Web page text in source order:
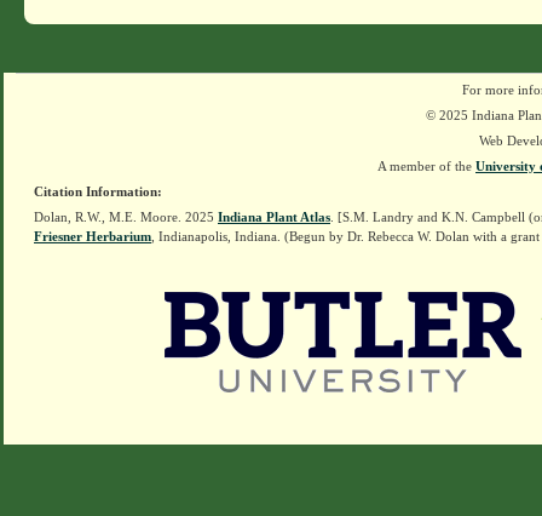
For more
© 2025 Indiana
Web
A member of the University
Citation Information:
Dolan, R.W., M.E. Moore. 2025 Indiana Plant Atlas . [S.M. Landry and K.N. Campbell
Friesner Herbarium , Indianapolis, Indiana. (Begun by Dr. Rebecca W. Dolan with a